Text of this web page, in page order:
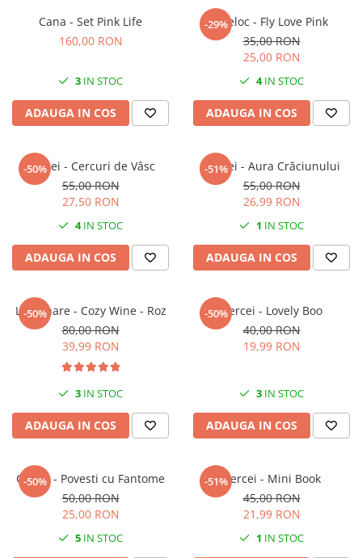
Cana - Set Pink Life
160,00 RON
3 IN STOC
ADAUGA IN COS
-29%Breloc - Fly Love Pink
35,00 RON
25,00 RON
4IN STOC
ADAUGA IN COS
-50%
Cercei - Cercuri de Vâsc
55,00 RON
27,50 RON
4IN STOC
ADAUGA IN COS
-51%
Cercei - Aura Crăciunului
55,00 RON
26,99 RON
1 IN STOC
ADAUGA IN COS
-50%
Lumanare - Cozy Wine - Roz
80,00 RON
39,99 RON
3 IN STOC
ADAUGA IN COS
-50%Cercei - Lovely Boo
40,00 RON
19,99 RON
3 IN STOC
ADAUGA IN COS
-50%
Cercei - Povesti cu Fantome
50,00 RON
25,00 RON
5 IN STOC
-51%Cercei - Mini Book
45,00 RON
21,99 RON
1 IN STOC